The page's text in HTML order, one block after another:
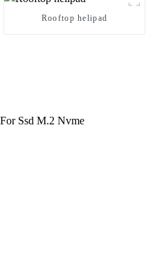
Rooftop helipad